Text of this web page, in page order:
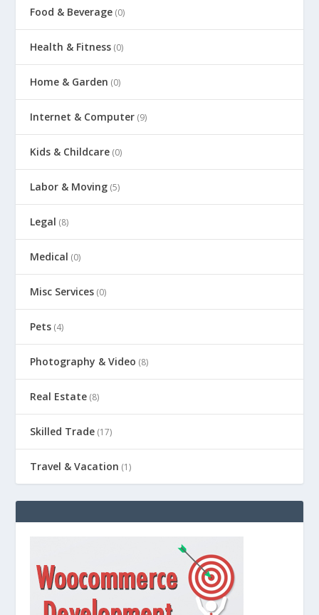
Food & Beverage (0)
Health & Fitness (0)
Home & Garden (0)
Internet & Computer (9)
Kids & Childcare (0)
Labor & Moving (5)
Legal (8)
Medical (0)
Misc Services (0)
Pets (4)
Photography & Video (8)
Real Estate (8)
Skilled Trade (17)
Travel & Vacation (1)